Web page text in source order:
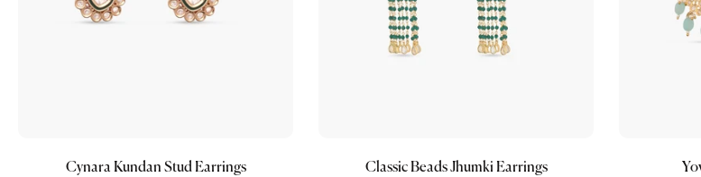
Cynara Kundan Stud Earrings
Classic Beads Jhumki Earrings